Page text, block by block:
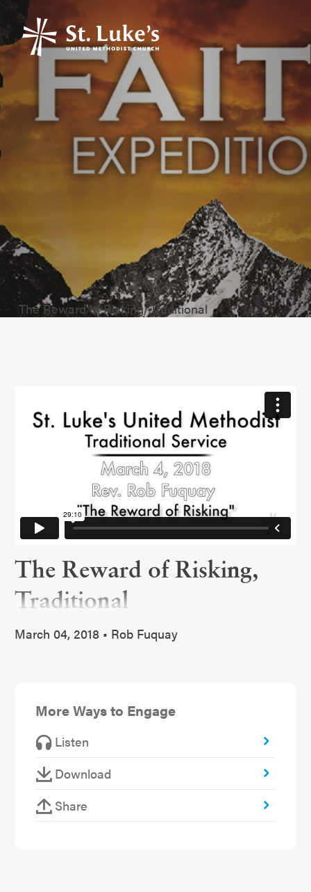
The Reward of Risking, Traditional
The Reward of Risking,
Traditional
March 04, 2018 • Rob Fuquay
More Ways to Engage
Listen
Download
Share